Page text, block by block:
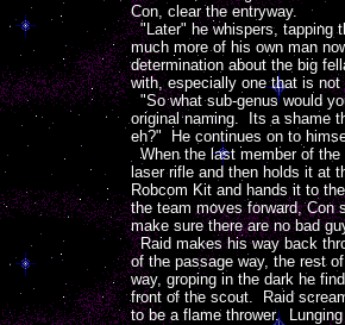
Con, clear the entryway.
"Later" he whispers, tapping
much more of his own man
determination about the big
with, especially one that is
"So what sub-genus would
original naming. Its a shame
eh?" He continues on to
When the last member of
laser rifle and then holds it at
Robcom Kit and hands it to
the team moves forward,
make sure there are no bad
Raid makes his way back
of the passage way, the rest
way, groping in the dark he
front of the scout. Raid
to be a flame thrower.